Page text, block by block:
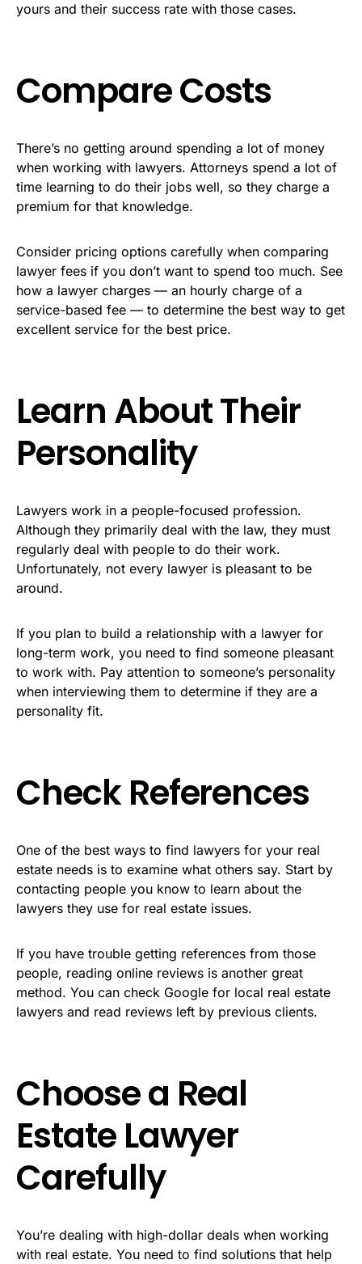
yours and their success rate with those cases.
Compare Costs
There’s no getting around spending a lot of money
when working with lawyers. Attorneys spend a lot of
time learning to do their jobs well, so they charge a
premium for that knowledge.
Consider pricing options carefully when comparing
lawyer fees if you don’t want to spend too much. See
how a lawyer charges — an hourly charge of a
service-based fee — to determine the best way to get
excellent service for the best price.
Learn About Their
Personality
Lawyers work in a people-focused profession.
Although they primarily deal with the law, they must
regularly deal with people to do their work.
Unfortunately, not every lawyer is pleasant to be
around.
If you plan to build a relationship with a lawyer for
long-term work, you need to find someone pleasant
to work with. Pay attention to someone’s personality
when interviewing them to determine if they are a
personality fit.
Check References
One of the best ways to find lawyers for your real
estate needs is to examine what others say. Start by
contacting people you know to learn about the
lawyers they use for real estate issues.
If you have trouble getting references from those
people, reading online reviews is another great
method. You can check Google for local real estate
lawyers and read reviews left by previous clients.
Choose a Real
Estate Lawyer
Carefully
You’re dealing with high-dollar deals when working
with real estate. You need to find solutions that help